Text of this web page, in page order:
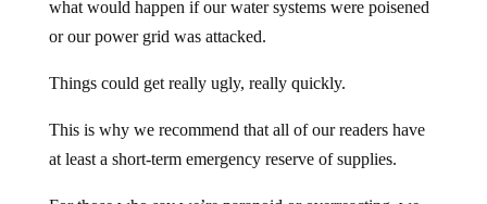
or our power grid was attacked.
at least a short-term emergency reserve of supplies.